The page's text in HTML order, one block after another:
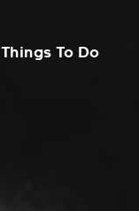
Things To Do